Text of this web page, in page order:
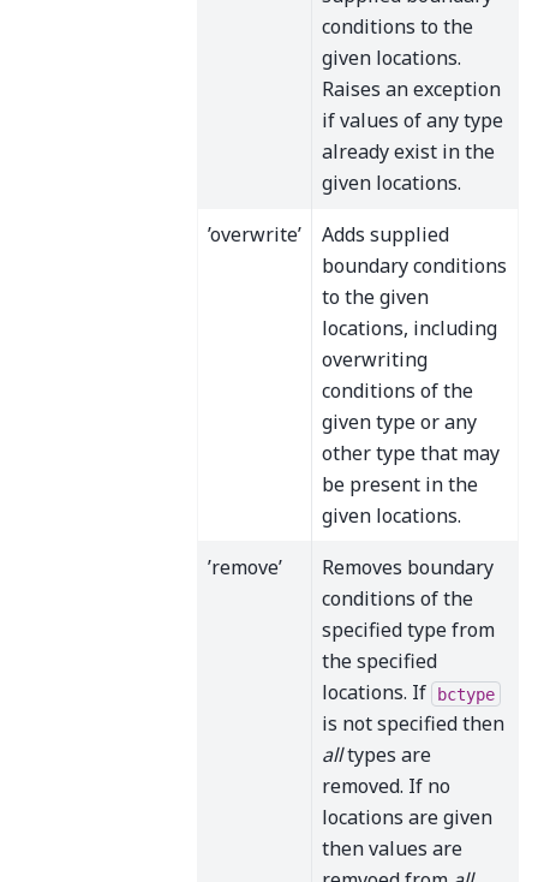
conditions to the
given locations.
Raises an exception
if values of any type
already exist in the
given locations.
’overwrite’
Adds supplied
boundary conditions
to the given
locations, including
overwriting
conditions of the
given type or any
other type that may
be present in the
given locations.
’remove’
Removes boundary
conditions of the
specified type from
the specified
locations. If
bctype
is not specified then
alltypes are
removed. If no
locations are given
then values are